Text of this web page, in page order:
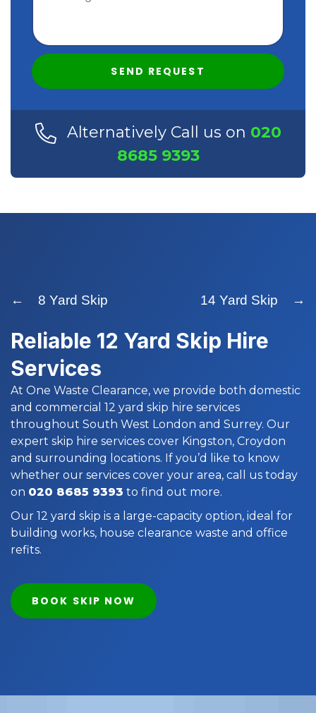
SEND REQUEST
Alternatively Call us on 020
8685 9393
← 8 Yard Skip 14 Yard Skip →
Reliable 12 Yard Skip Hire
Services
At One Waste Clearance, we provide both domestic
and commercial 12 yard skip hire services
throughout South West London and Surrey. Our
expert skip hire services cover Kingston, Croydon
and surrounding locations. If you’d like to know
whether our services cover your area, call us today
on 020 8685 9393 to find out more.
Our 12 yard skip is a large-capacity option, ideal for
building works, house clearance waste and office
refits.
BOOK SKIP NOW